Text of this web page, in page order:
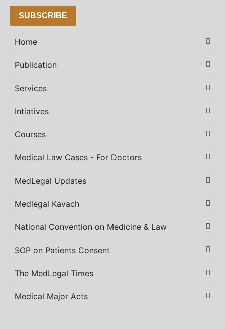
SUBSCRIBE
Home
Publication
Services
Intiatives
Courses
Medical Law Cases - For Doctors
MedLegal Updates
Medlegal Kavach
National Convention on Medicine & Law
SOP on Patients Consent
The MedLegal Times
Medical Major Acts